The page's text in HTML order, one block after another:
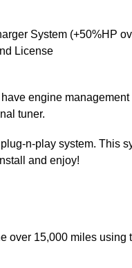
System (+50%HP
License
engine
tuner.
n-play system. This
and enjoy!
over 15,000 miles